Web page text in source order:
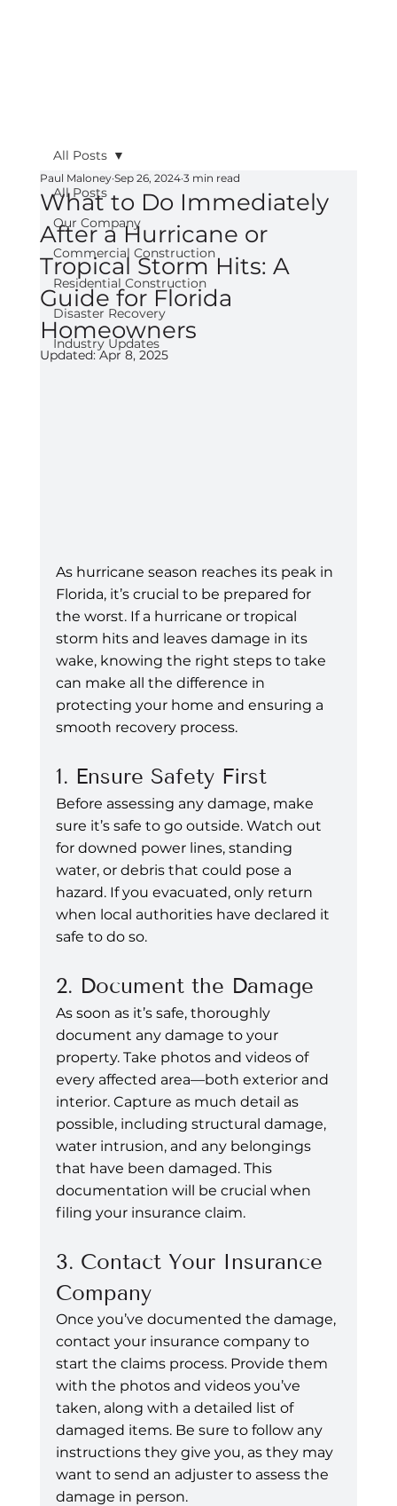
All Posts
Our Company
Commercial Construction
Residential Construction
Disaster Recovery
Industry Updates
All Posts
What to Do Immediately
After a Hurricane or
Tropical Storm Hits: A
Guide for Florida
Homeowners
Paul Maloney Sep 26, 2024 3 min read
Updated:Apr 8, 2025
As hurricane season reaches its peak in
Florida, it’s crucial to be prepared for
the worst. If a hurricane or tropical
storm hits and leaves damage in its
wake, knowing the right steps to take
can make all the difference in
protecting your home and ensuring a
smooth recovery process.
1. Ensure Safety First
Before assessing any damage, make
sure it’s safe to go outside. Watch out
for downed power lines, standing
water, or debris that could pose a
hazard. If you evacuated, only return
when local authorities have declared it
safe to do so.
2. Document the Damage
As soon as it’s safe, thoroughly
document any damage to your
property. Take photos and videos of
every affected area—both exterior and
interior. Capture as much detail as
possible, including structural damage,
water intrusion, and any belongings
that have been damaged. This
documentation will be crucial when
filing your insurance claim.
3. Contact Your Insurance
Company
Once you’ve documented the damage,
contact your insurance company to
start the claims process. Provide them
with the photos and videos you’ve
taken, along with a detailed list of
damaged items. Be sure to follow any
instructions they give you, as they may
want to send an adjuster to assess the
damage in person.